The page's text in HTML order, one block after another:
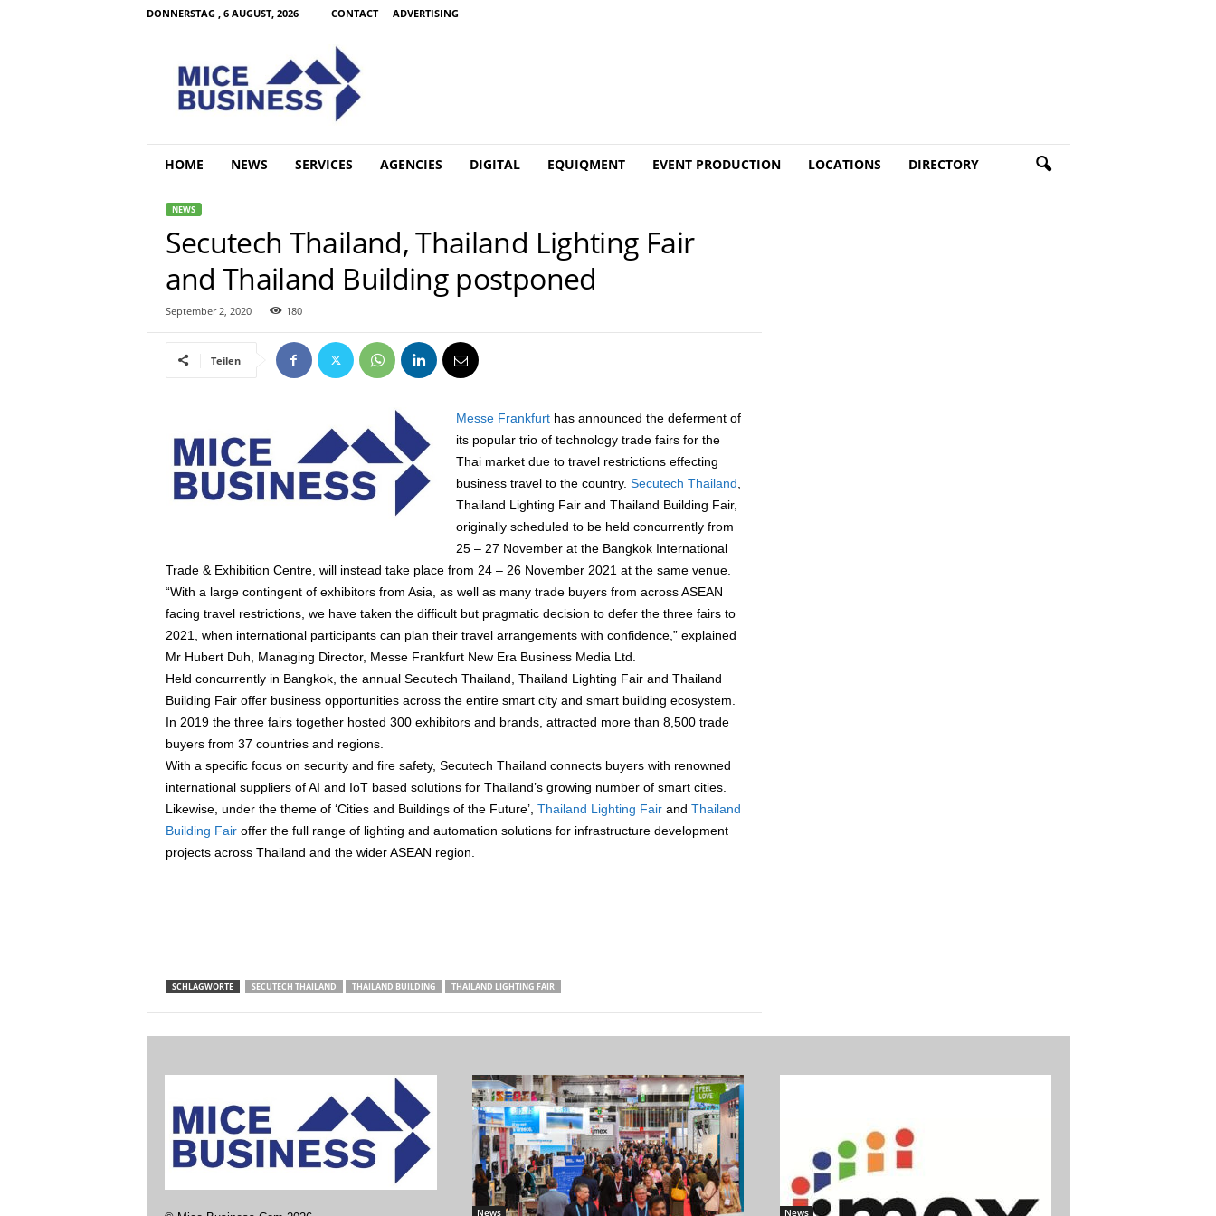
DONNERSTAG , 6 AUGUST, 2026 CONTACT ADVERTISING
HOME NEWS SERVICES AGENCIES DIGITAL EQUIQMENT EVENT PRODUCTION LOCATIONS DIRECTORY
NEWS
Secutech Thailand, Thailand Lighting Fair
and Thailand Building postponed
September 2, 2020 180
Teilen
Messe Frankfurthas announced the deferment of
its popular trio of technology trade fairs for the
Thai market due to travel restrictions effecting
business travel to the country. Secutech Thailand
Thailand Lighting Fair and Thailand Building Fair,
originally scheduled to be held concurrently from
25 – 27 November at the Bangkok International
Trade & Exhibition Centre, will instead take place from 24 – 26 November 2021 at the same venue.
“With a large contingent of exhibitors from Asia, as well as many trade buyers from across ASEAN
facing travel restrictions, we have taken the difficult but pragmatic decision to defer the three fairs to
2021, when international participants can plan their travel arrangements with confidence,” explained
Mr Hubert Duh, Managing Director, Messe Frankfurt New Era Business Media Ltd.
Held concurrently in Bangkok, the annual Secutech Thailand, Thailand Lighting Fair and Thailand
Building Fair offer business opportunities across the entire smart city and smart building ecosystem.
In 2019 the three fairs together hosted 300 exhibitors and brands, attracted more than 8,500 trade
buyers from 37 countries and regions.
With a specific focus on security and fire safety, Secutech Thailand connects buyers with renowned
international suppliers of AI and IoT based solutions for Thailand’s growing number of smart cities.
Likewise, under the theme of ‘Cities and Buildings of the Future’, Thailand Lighting Fairand Thailand
Building Fairoffer the full range of lighting and automation solutions for infrastructure development
projects across Thailand and the wider ASEAN region.
SCHLAGWORTE SECUTECH THAILAND THAILAND BUILDING THAILAND LIGHTING FAIR
News News